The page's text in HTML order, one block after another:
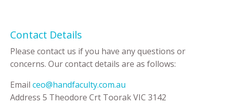
Contact Details
Please contact us if you have any questions or
concerns. Our contact details are as follows:
Email ceo@handfaculty.com.au
Address 5 Theodore Crt Toorak VIC 3142